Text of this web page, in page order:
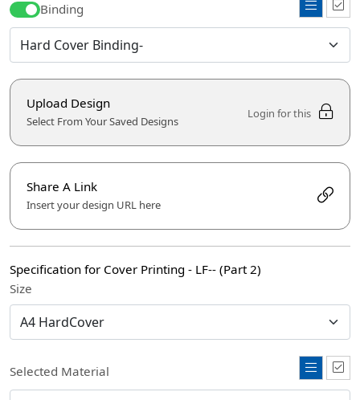
Binding
Upload Design
Select From Your Saved Designs
Login for this
Share A Link
Insert your design URL here
Specification for Cover Printing - LF-- (Part 2)
Size
Selected Material